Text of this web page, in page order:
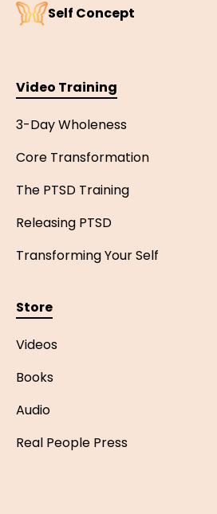
Self Concept
Video Training
3-Day Wholeness
Core Transformation
The PTSD Training
Releasing PTSD
Transforming Your Self
Store
Videos
Books
Audio
Real People Press